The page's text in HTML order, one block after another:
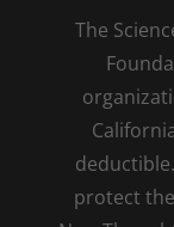
The
protect